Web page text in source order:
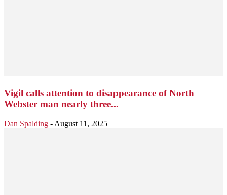
Vigil calls attention to disappearance of North
Webster man nearly three...
Dan Spalding - August 11, 2025